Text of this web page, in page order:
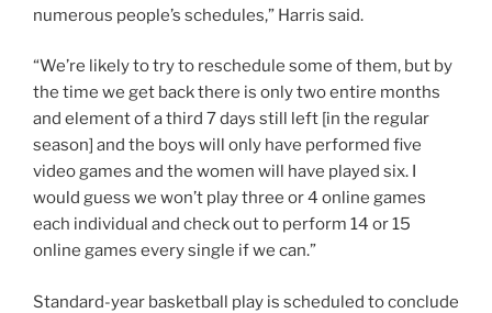
numerous people’s schedules,” Harris said.
“We’re likely to try to reschedule some of them, but by
the time we get back there is only two entire months
and element of a third 7 days still left [in the regular
season] and the boys will only have performed five
video games and the women will have played six. I
would guess we won’t play three or 4 online games
each individual and check out to perform 14 or 15
online games every single if we can.”
Standard-year basketball play is scheduled to conclude